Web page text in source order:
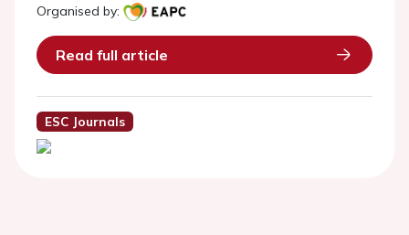
Organised by:
Read full article
ESC Journals